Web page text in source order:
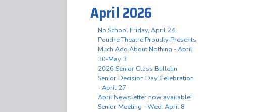
April 2026
No School Friday, April 24
Poudre Theatre Proudly Presents
Much Ado About Nothing - April
30-May 3
2026 Senior Class Bulletin
Senior Decision Day Celebration
- April 27
April Newsletter now available!
Senior Meeting - Wed. April 8